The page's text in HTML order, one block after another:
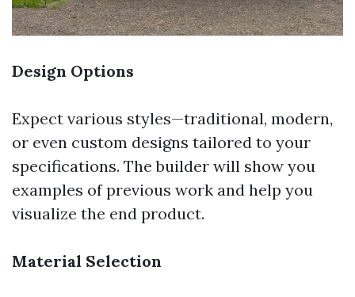
Design Options
Expect various styles—traditional, modern,
or even custom designs tailored to your
specifications. The builder will show you
examples of previous work and help you
visualize the end product.
Material Selection